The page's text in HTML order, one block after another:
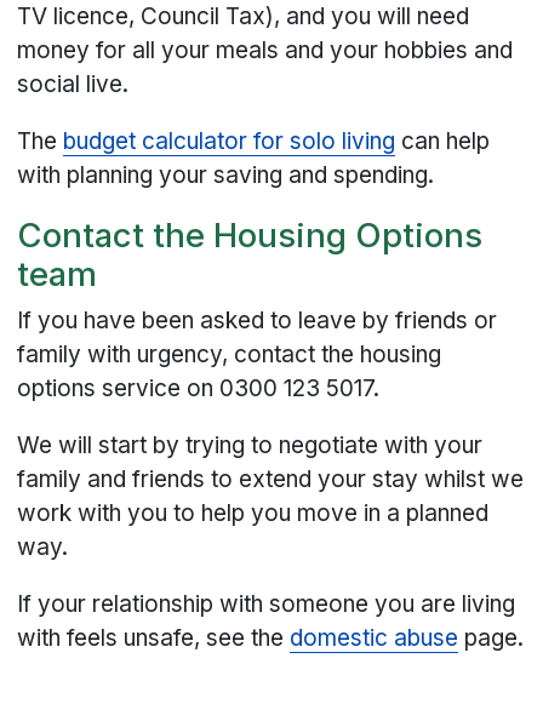
TV licence, Council Tax), and you will need
money for all your meals and your hobbies and
social live.
The budget calculator for solo living can help
with planning your saving and spending.
Contact the Housing Options
team
If you have been asked to leave by friends or
family with urgency, contact the housing
options service on 0300 123 5017.
We will start by trying to negotiate with your
family and friends to extend your stay whilst we
work with you to help you move in a planned
way.
If your relationship with someone you are living
with feels unsafe, see the domestic abuse page.